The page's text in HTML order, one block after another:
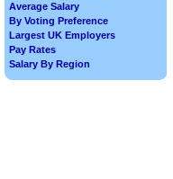
Average Salary
By Voting Preference
Largest UK Employers
Pay Rates
Salary By Region